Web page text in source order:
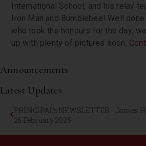
International School, and his relay
Iron Man and Bumblebee! Well
who took the honours for the day;
up with plenty of pictures soon.
Announcements
Latest Updates
PRINCIPAL’s NEWSLETTER
26 February 2025